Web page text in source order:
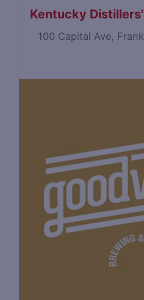
Kentucky
100 Capital Ave,